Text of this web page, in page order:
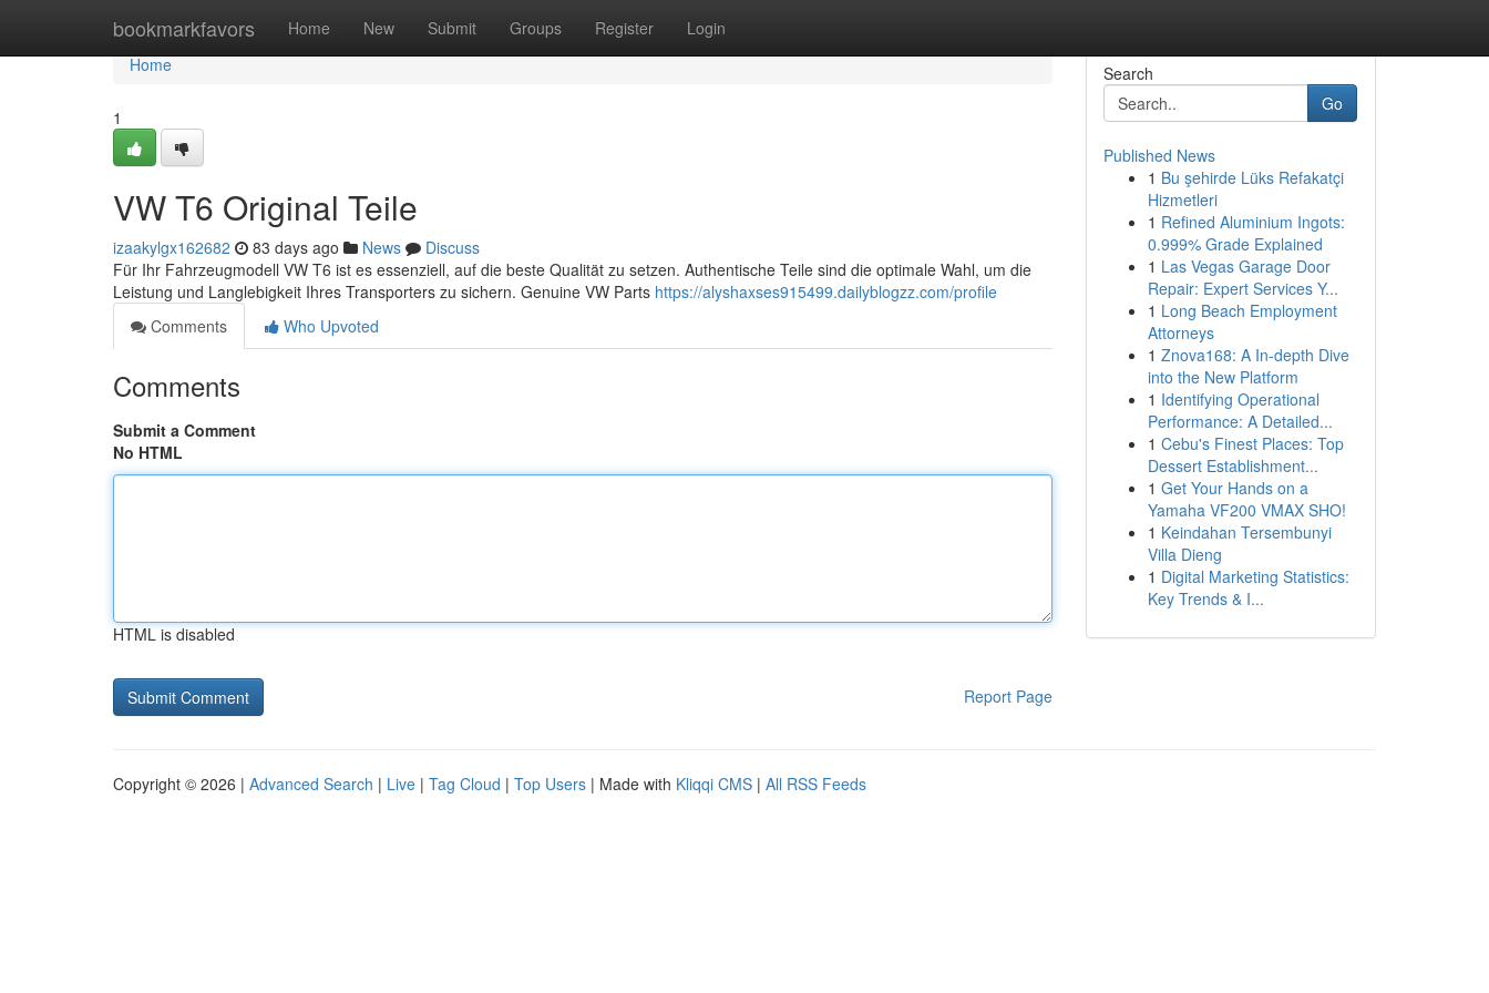
bookmarkfavors Home New Submit Groups Register Login
Home
Home
1
VW T6 Original Teile
izaakylgx162682 83 days ago News
Discuss
Für Ihr Fahrzeugmodell VW T6 ist es essenziell, auf die beste Qualität zu setzen. Authentische Teile sind die optimale Wahl, um die
Leistung und Langlebigkeit Ihres Transporters zu sichern. Genuine VW Parts https://alyshaxses915499.dailyblogzz.com/profile
Comments
Who Upvoted
Comments
Submit a Comment
No HTML
HTML is disabled
Report Page
Search
Go
Published News
1 Bu şehirde Lüks Refakatçi
Hizmetleri
1 Refined Aluminium Ingots:
0.999% Grade Explained
1 Las Vegas Garage Door
Repair: Expert Services Y...
1 Long Beach Employment
Attorneys
1 Znova168: A In-depth Dive
into the New Platform
1 Identifying Operational
Performance: A Detailed...
1 Cebu's Finest Places: Top
Dessert Establishment...
1 Get Your Hands on a
Yamaha VF200 VMAX SHO!
1 Keindahan Tersembunyi
Villa Dieng
1 Digital Marketing Statistics:
Key Trends & I...
Copyright © 2026 | Advanced Search | Live | Tag Cloud | Top Users | Made with Kliqqi CMS | All RSS Feeds